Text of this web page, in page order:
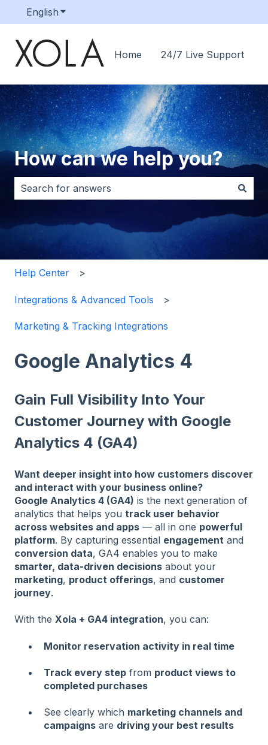
English Show submenu for translations
Home 24/7 Live Support
How can we help you?
Help Center
Integrations & Advanced Tools
Marketing & Tracking Integrations
Google Analytics 4
Gain Full Visibility Into Your
Customer Journey with Google
Analytics 4 (GA4)
Want deeper insight into how customers discover
and interact with your business online?
Google Analytics 4 (GA4) is the next generation of
analytics that helps you track user behavior
across websites and apps — all in one powerful
platform. By capturing essential engagement and
conversion data, GA4 enables you to make
smarter, data-driven decisions about your
marketing, product offerings, and customer
journey.
With the Xola + GA4 integration, you can:
Monitor reservation activity in real time
Track every step from product views to
completed purchases
See clearly which marketing channels and
campaigns are driving your best results